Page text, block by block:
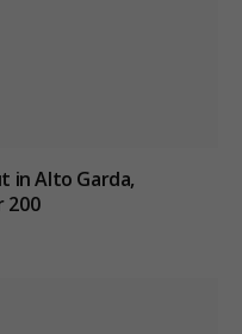
in Alto Garda,
200